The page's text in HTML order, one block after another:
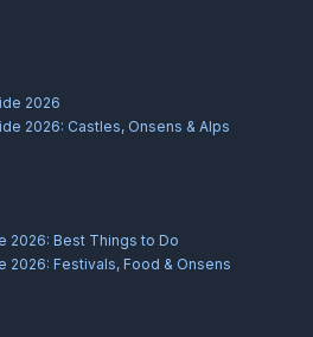
2026
2026: Castles, Onsens & Alps
2026: Best Things to Do
2026: Festivals, Food & Onsens